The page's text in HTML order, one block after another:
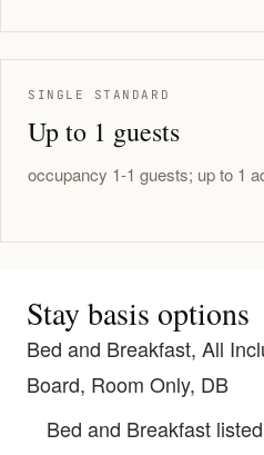
SINGLE STANDARD
Up to 1 guests
occupancy 1-1 guests; up to 1
Stay basis options
Bed and Breakfast, All
Board, Room Only, DB
Bed and Breakfast